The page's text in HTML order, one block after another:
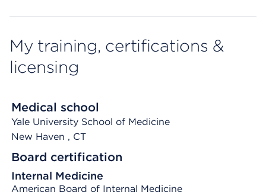
My training, certifications &
licensing
Medical school
Yale University School of Medicine
New Haven , CT
Board certification
Internal Medicine
American Board of Internal Medicine